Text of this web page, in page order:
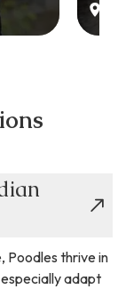
Poodles thrive in
adapt